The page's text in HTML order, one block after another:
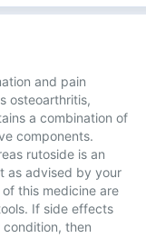
and pain
osteoarthritis,
a combination of
components.
rutoside is an
as advised by your
this medicine are
If side effects
then